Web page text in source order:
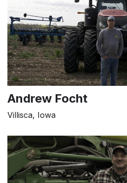
Andrew Focht
Villisca, Iowa